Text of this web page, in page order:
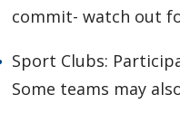
commit- watch out
Sport Clubs:
Some teams may